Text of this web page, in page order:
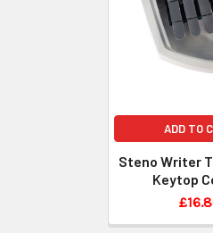
ADD TO
Steno Writer
Keytop